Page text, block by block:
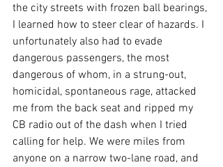
the city streets with frozen ball bearings,
I learned how to steer clear of hazards. I
unfortunately also had to evade
dangerous passengers, the most
dangerous of whom, in a strung-out,
homicidal, spontaneous rage, attacked
me from the back seat and ripped my
CB radio out of the dash when I tried
calling for help. We were miles from
anyone on a narrow two-lane road, and